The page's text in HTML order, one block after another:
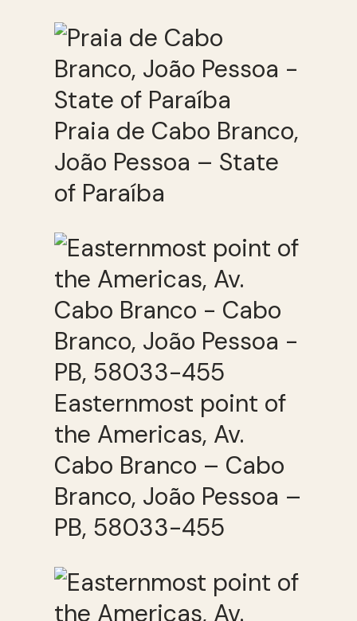
Praia de Cabo Branco,
João Pessoa – State
of Paraíba
Easternmost point of
the Americas, Av.
Cabo Branco – Cabo
Branco, João Pessoa –
PB, 58033-455